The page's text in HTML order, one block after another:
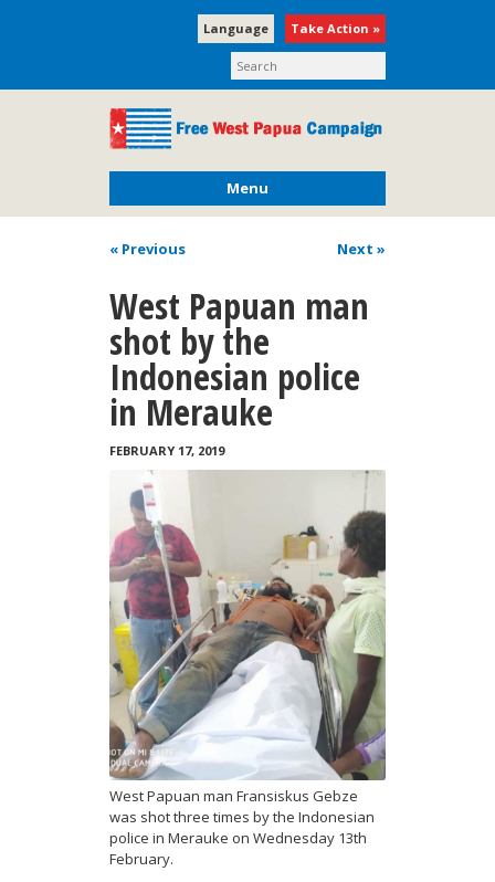
Take Action »
Language
Menu
« Previous Next »
West Papuan man
shot by the
Indonesian police
in Merauke
FEBRUARY 17, 2019
West Papuan man Fransiskus Gebze
was shot three times by the Indonesian
police in Merauke on Wednesday 13th
February.